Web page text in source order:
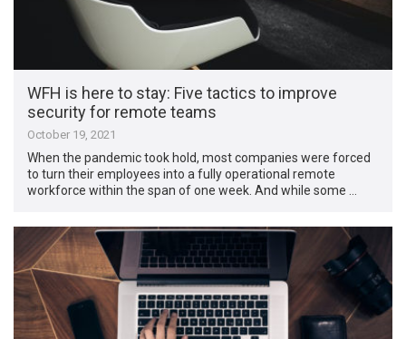
WFH is here to stay: Five tactics to improve
security for remote teams
October 19, 2021
When the pandemic took hold, most companies were forced
to turn their employees into a fully operational remote
workforce within the span of one week. And while some …